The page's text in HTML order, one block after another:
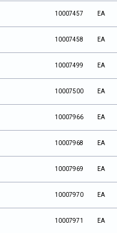
10007457 EA
10007458 EA
10007499 EA
10007500 EA
10007966 EA
10007968 EA
10007969 EA
10007970 EA
10007971 EA